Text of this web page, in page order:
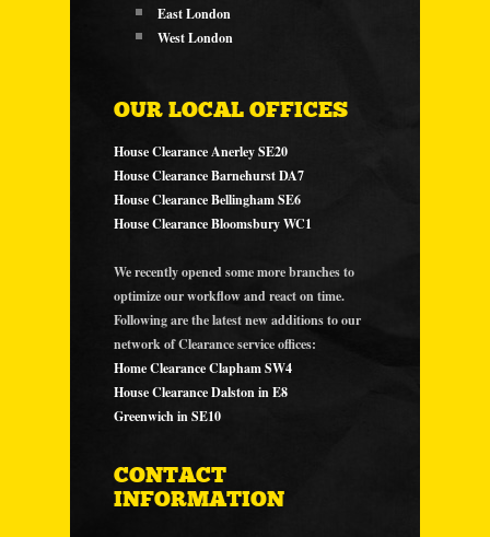
East London
West London
OUR LOCAL OFFICES
House Clearance Anerley SE20
House Clearance Barnehurst DA7
House Clearance Bellingham SE6
House Clearance Bloomsbury WC1
We recently opened some more branches to
optimize our workflow and react on time.
Following are the latest new additions to our
network of Clearance service offices:
Home Clearance Clapham SW4
House Clearance Dalston in E8
Greenwich in SE10
CONTACT
INFORMATION